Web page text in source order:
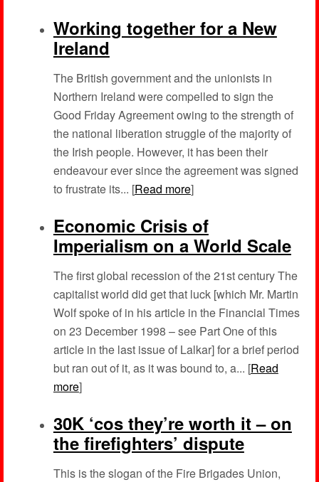
Working together for a New
Ireland
The British government and the unionists in
Northern Ireland were compelled to sign the
Good Friday Agreement owing to the strength of
the national liberation struggle of the majority of
the Irish people. However, it has been their
endeavour ever since the agreement was signed
to frustrate its... [Read more]
Economic Crisis of
Imperialism on a World Scale
The first global recession of the 21st century The
capitalist world did get that luck [which Mr. Martin
Wolf spoke of in his article in the Financial Times
on 23 December 1998 – see Part One of this
article in the last issue of Lalkar] for a brief period
but ran out of it, as it was bound to, a... [Read
more]
30K ‘cos they’re worth it – on
the firefighters’ dispute
This is the slogan of the Fire Brigades Union,